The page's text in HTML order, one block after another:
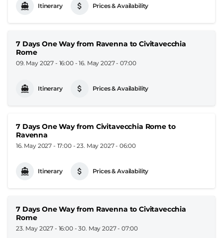
Itinerary Prices & Availability
7 Days One Way from Ravenna to Civitavecchia
Rome
09. May 2027 - 16:00-16. May 2027 - 07:00
Itinerary Prices & Availability
7 Days One Way from Civitavecchia Rome to
Ravenna
16. May 2027 - 17:00-23. May 2027 - 06:00
Itinerary Prices & Availability
7 Days One Way from Ravenna to Civitavecchia
Rome
23. May 2027 - 16:00-30. May 2027 - 07:00